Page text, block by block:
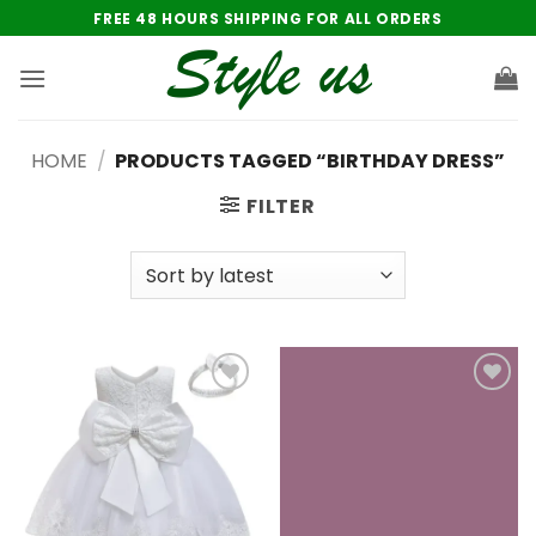
to
content
FREE 48 HOURS SHIPPING FOR ALL ORDERS
HOME / PRODUCTS TAGGED “BIRTHDAY DRESS”
FILTER
wishlist